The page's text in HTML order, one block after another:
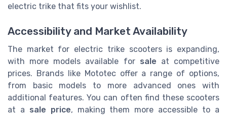
electric trike that fits your wishlist.
Accessibility and Market Availability
The market for electric trike scooters is expanding,
with more models available for sale at competitive
prices. Brands like Mototec offer a range of options,
from basic models to more advanced ones with
additional features. You can often find these scooters
at a sale price, making them more accessible to a